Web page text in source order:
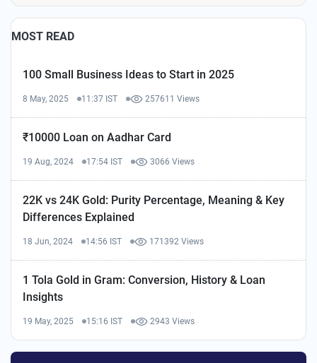
MOST READ
100 Small Business Ideas to Start in 2025
8 May, 2025 11:37 IST 257611 Views
₹10000 Loan on Aadhar Card
19 Aug, 2024 17:54 IST 3066 Views
22K vs 24K Gold: Purity Percentage, Meaning & Key
Differences Explained
18 Jun, 2024 14:56 IST 171392 Views
1 Tola Gold in Gram: Conversion, History & Loan
Insights
19 May, 2025 15:16 IST 2943 Views